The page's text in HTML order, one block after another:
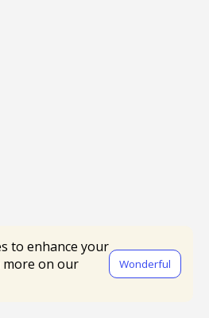
to enhance your
more on our
Wonderful